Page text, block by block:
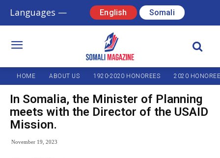
Languages — English Somali
HOME ABOUT US 1920-2020 HONOREES 2020
In Somalia, the Minister of Planning
meets with the Director of the USAID
Mission.
November 19, 2023